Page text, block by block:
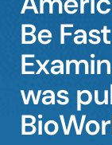
Be
was